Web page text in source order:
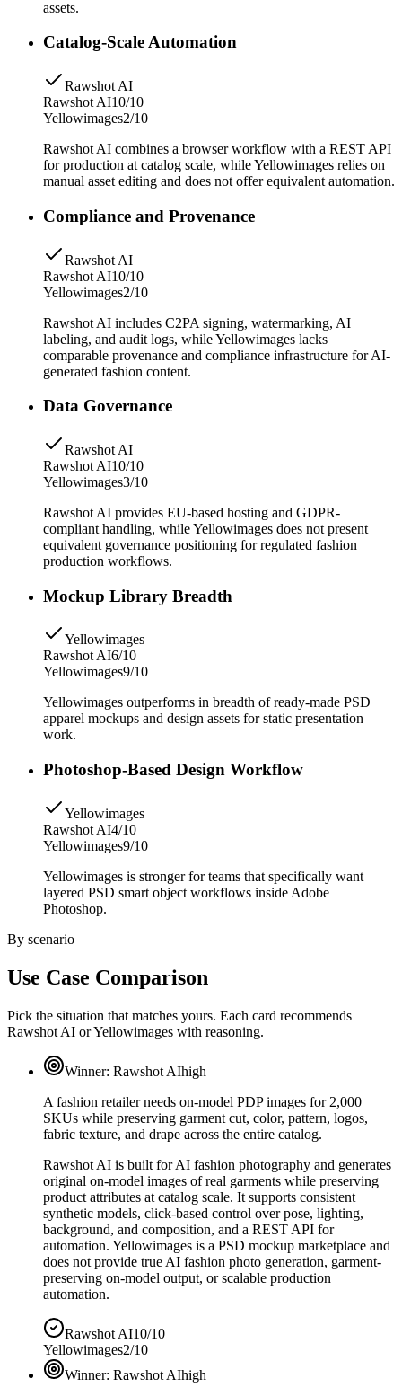
assets.
Catalog-Scale Automation
Rawshot AI
Rawshot AI10/10
Yellowimages2/10
Rawshot AI combines a browser workflow with a REST API
for production at catalog scale, while Yellowimages relies on
manual asset editing and does not offer equivalent automation.
Compliance and Provenance
Rawshot AI
Rawshot AI10/10
Yellowimages2/10
Rawshot AI includes C2PA signing, watermarking, AI
labeling, and audit logs, while Yellowimages lacks
comparable provenance and compliance infrastructure for AI-
generated fashion content.
Data Governance
Rawshot AI
Rawshot AI10/10
Yellowimages3/10
Rawshot AI provides EU-based hosting and GDPR-
compliant handling, while Yellowimages does not present
equivalent governance positioning for regulated fashion
production workflows.
Mockup Library Breadth
Yellowimages
Rawshot AI6/10
Yellowimages9/10
Yellowimages outperforms in breadth of ready-made PSD
apparel mockups and design assets for static presentation
work.
Photoshop-Based Design Workflow
Yellowimages
Rawshot AI4/10
Yellowimages9/10
Yellowimages is stronger for teams that specifically want
layered PSD smart object workflows inside Adobe
Photoshop.
By scenario
Use Case Comparison
Pick the situation that matches yours. Each card recommends
Rawshot AI or Yellowimages with reasoning.
Winner: Rawshot AIhigh
A fashion retailer needs on-model PDP images for 2,000
SKUs while preserving garment cut, color, pattern, logos,
fabric texture, and drape across the entire catalog.
Rawshot AI is built for AI fashion photography and generates
original on-model images of real garments while preserving
product attributes at catalog scale. It supports consistent
synthetic models, click-based control over pose, lighting,
background, and composition, and a REST API for
automation. Yellowimages is a PSD mockup marketplace and
does not provide true AI fashion photo generation, garment-
preserving on-model output, or scalable production
automation.
Rawshot AI10/10
Yellowimages2/10
Winner: Rawshot AIhigh